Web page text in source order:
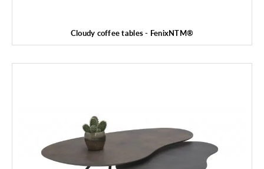
Cloudy coffee tables - FenixNTM®